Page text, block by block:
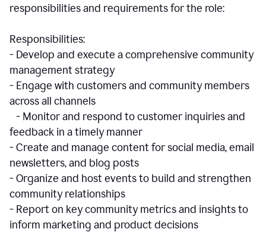
responsibilities and requirements for the role:
Responsibilities:
- Develop and execute a comprehensive community
management strategy
- Engage with customers and community members
across all channels
- Monitor and respond to customer inquiries and
feedback in a timely manner
- Create and manage content for social media, email
newsletters, and blog posts
- Organize and host events to build and strengthen
community relationships
- Report on key community metrics and insights to
inform marketing and product decisions